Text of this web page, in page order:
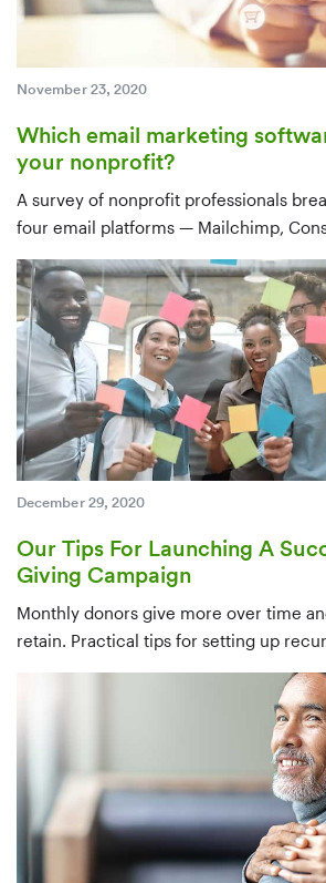
November 23, 2020
Which email marketing
your nonprofit?
A survey of nonprofit professionals
four email platforms — Mailchimp,
Emma, and Gmail — by use case,
and price, with a clear
with your CRM.
December 29, 2020
Our Tips For Launching A
Giving Campaign
Monthly donors give more over time
retain. Practical tips for setting up
infrastructure, identifying candidates
database, and converting one-time